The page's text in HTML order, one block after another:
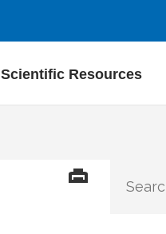
Scientific Resources
Search